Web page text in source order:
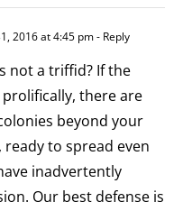
2016 at 4:45 pm- Reply
not a triffid? If the
there are
beyond your
to spread even
inadvertently
Our best defense is